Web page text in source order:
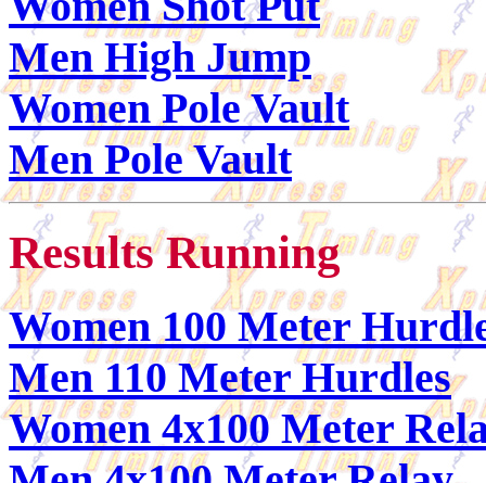
Men High Jump
Women Pole Vault
Men Pole Vault
Results Running
Women 100 Meter
Men 110 Meter Hurdles
Women 4x100 Meter